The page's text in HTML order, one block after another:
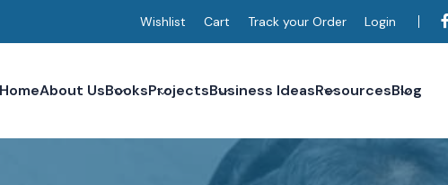
Wishlist Cart Track your Order Login
HomeAbout UsBooksProjectsBusiness IdeasResourcesBlog